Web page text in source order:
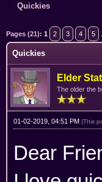
Quickies
Pages (21): 1 2 3 4 5
Quickies
Elder
The older the
01-02-2019, 04:51 PM (This
Dear